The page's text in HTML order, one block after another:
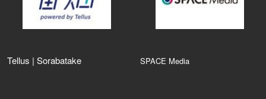
Tellus | Sorabatake SPACE Media